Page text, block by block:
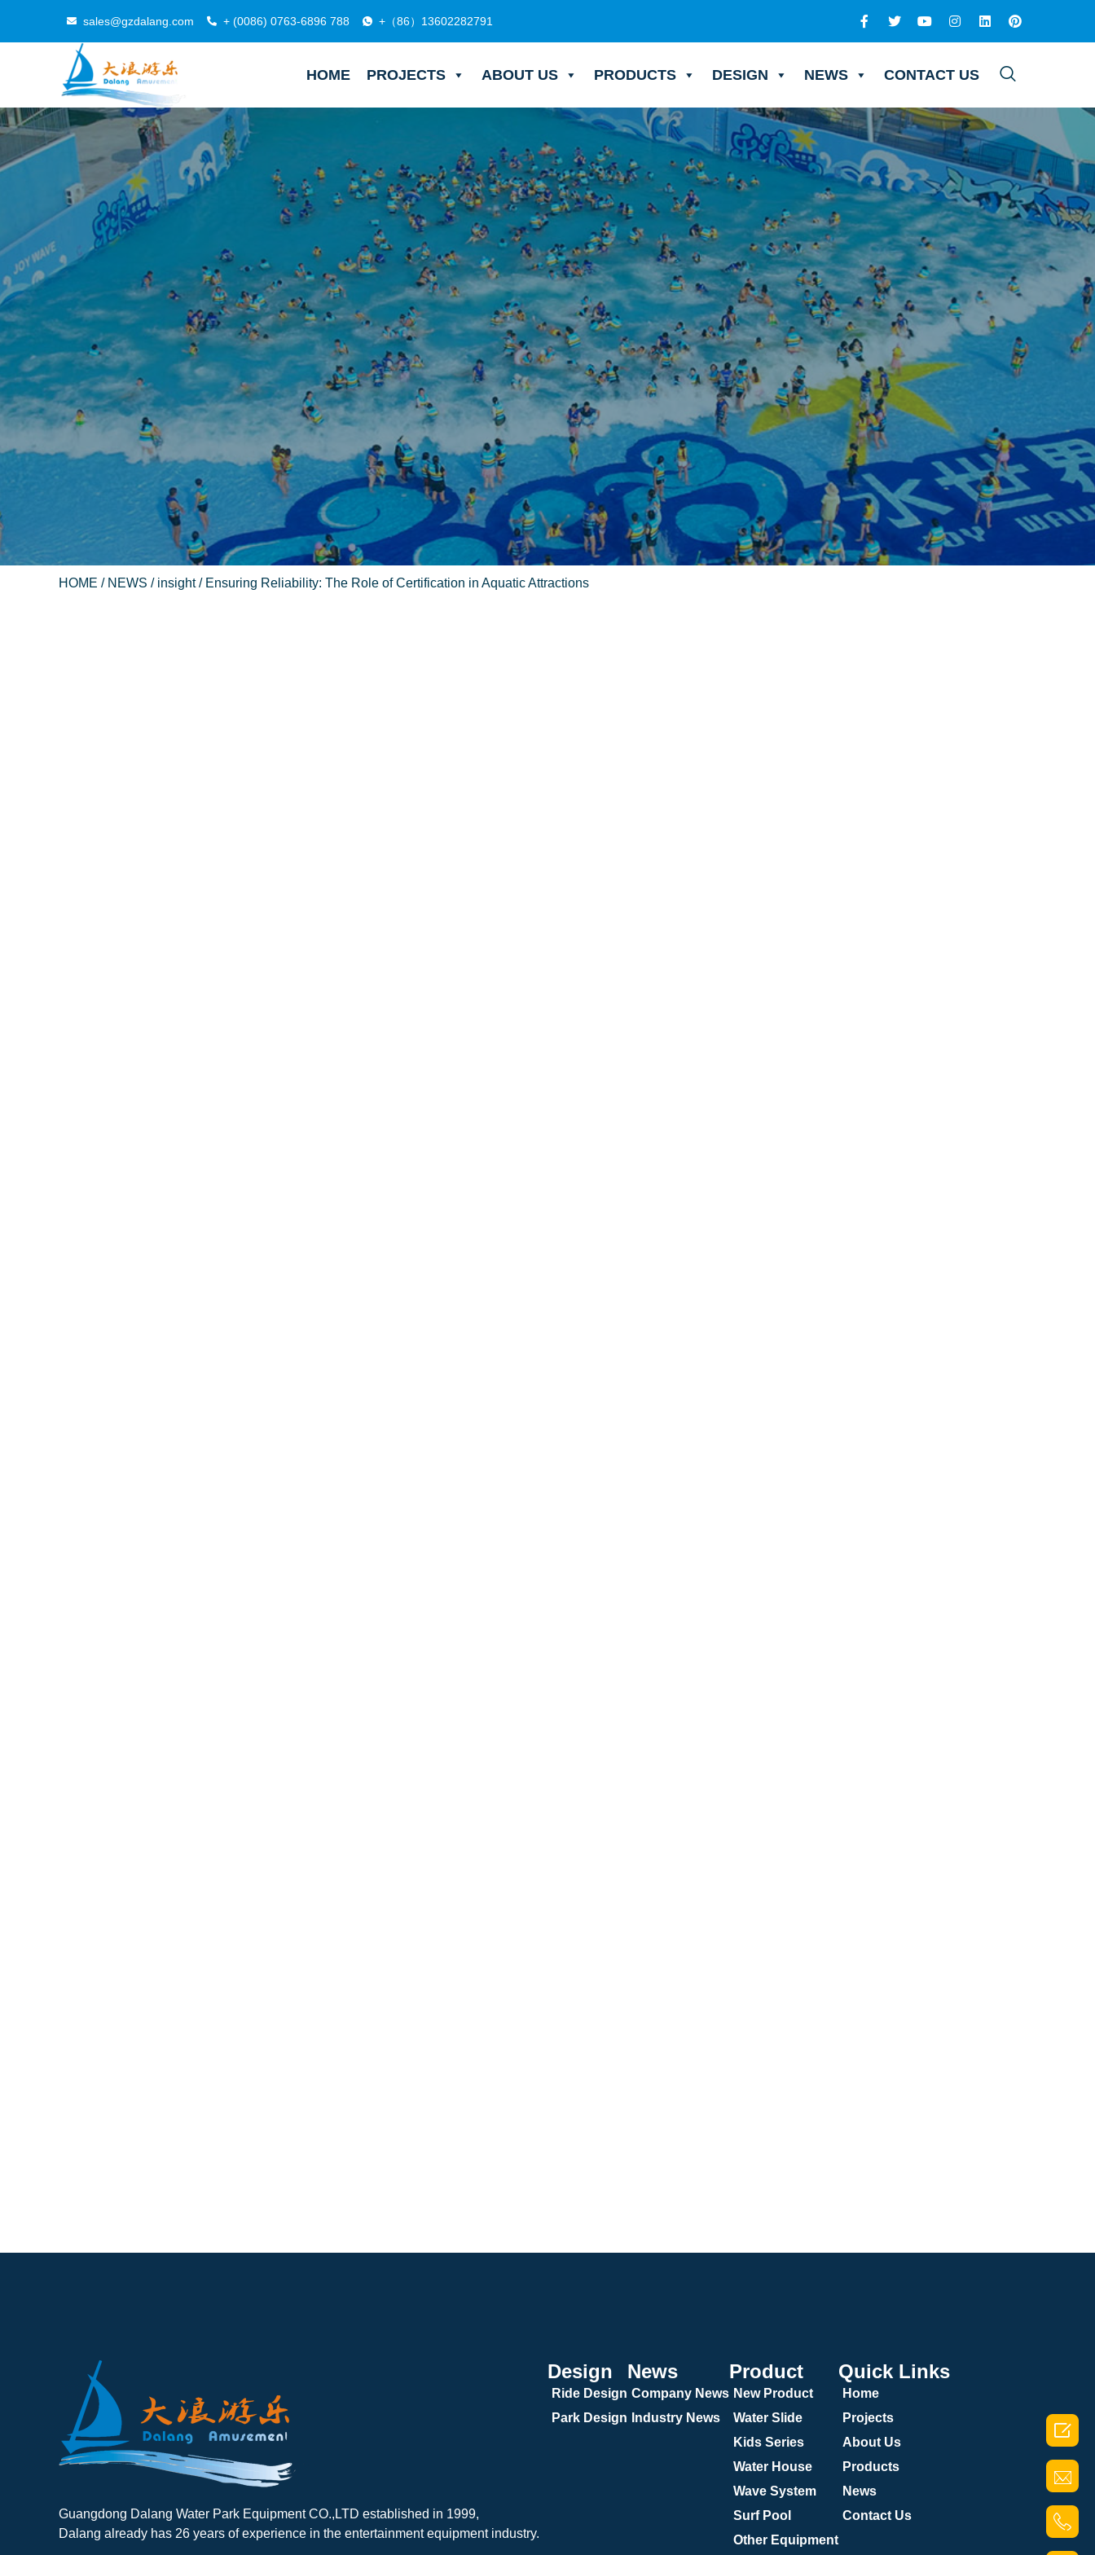
sales@gzdalang.com + (0086) 0763-6896 788 +（86）13602282791
HOME PROJECTS ABOUT US PRODUCTS DESIGN NEWS CONTACT US
HOME / NEWS / insight/ Ensuring Reliability: The Role of Certification in Aquatic Attractions
Guangdong Dalang Water Park Equipment CO.,LTD established in 1999,
Dalang already has 26 years of experience in the entertainment equipment industry.
Design
Ride Design
Park Design
News
Company News
Industry News
Product
New Product
Water Slide
Kids Series
Water House
Wave System
Surf Pool
Other Equipment
Quick Links
Home
Projects
About Us
Products
News
Contact Us
